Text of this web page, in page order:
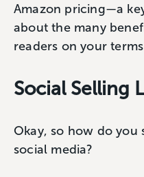
Amazon pricing—a
about the many
readers on your
Social Selling
Okay, so how do
social media?